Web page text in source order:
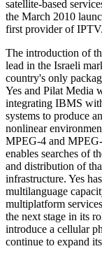
satellite-based
the March 2010
first provider of IPTV.
The introduction of
lead in the Israeli
country's only
Yes and Pilat Media
integrating IBMS
systems to produce
nonlinear
MPEG-4 and
enables searches of
and distribution of
infrastructure. Yes
multilanguage
multiplatform
the next stage in its
introduce a cellular
continue to expand